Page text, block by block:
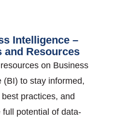
Intelligence –
and Resources
on Business
(BI) to stay informed,
practices, and
full potential of data-